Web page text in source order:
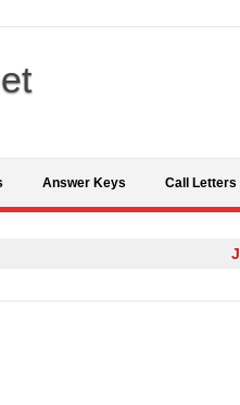
Answer Keys Call Letters